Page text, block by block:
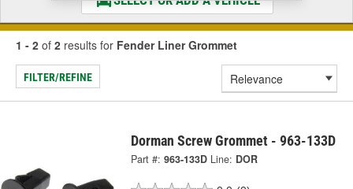
1 - 2 of 2 results for Fender Liner Grommet
FILTER/REFINE
Dorman Screw Grommet - 963-133D
Part #: 963-133D Line: DOR